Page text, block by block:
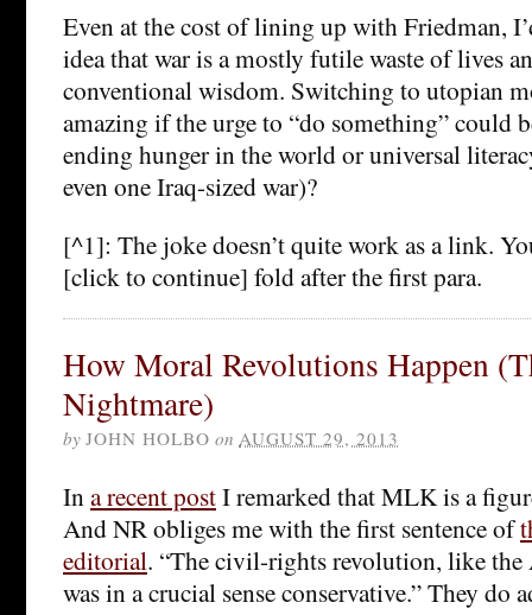
Even at the cost of lining up with Friedman,
idea that war is a mostly futile waste of lives
conventional wisdom. Switching to utopian
amazing if the urge to “do something” could
ending hunger in the world or universal
even one Iraq-sized war)?
[^1]: The joke doesn’t quite work as a link.
[click to continue] fold after the first para.
How Moral Revolutions Happen
Nightmare)
by JOHN HOLBO on AUGUST 29, 2013
In a recent postI remarked that MLK is a
And NR obliges me with the first sentence of
editorial. “The civil-rights revolution, like
was in a crucial sense conservative.” They do